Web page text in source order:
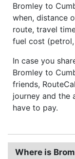
Bromley to
when, distance
route, travel
fuel cost
In case you
Bromley to
friends,
journey and the
have to pay.
Where is